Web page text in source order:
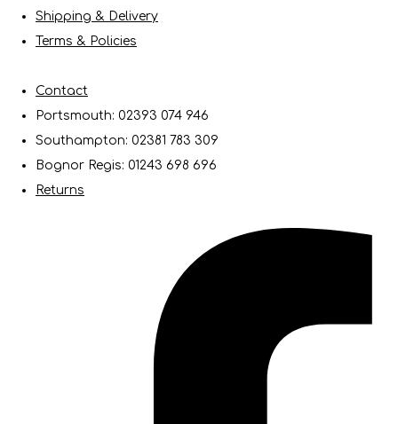
Shipping & Delivery
Terms & Policies
Contact
Portsmouth: 02393 074 946
Southampton: 02381 783 309
Bognor Regis: 01243 698 696
Returns